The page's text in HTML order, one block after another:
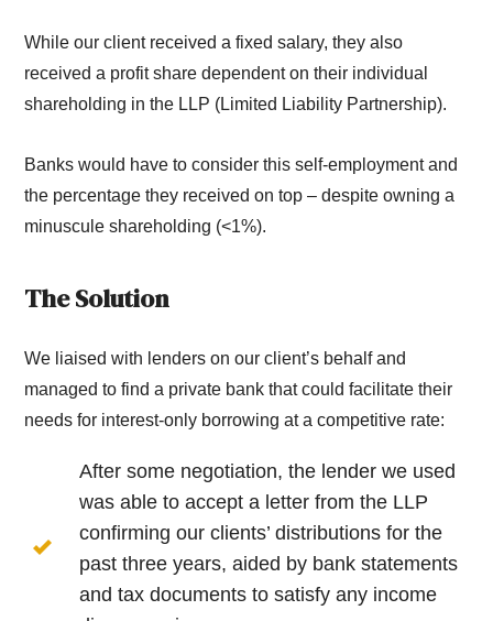
While our client received a fixed salary, they also
received a profit share dependent on their individual
shareholding in the LLP (Limited Liability Partnership).
Banks would have to consider this self-employment and
the percentage they received on top – despite owning a
minuscule shareholding (<1%).
The Solution
We liaised with lenders on our client’s behalf and
managed to find a private bank that could facilitate their
needs for interest-only borrowing at a competitive rate:
After some negotiation, the lender we used
was able to accept a letter from the LLP
confirming our clients’ distributions for the
past three years, aided by bank statements
and tax documents to satisfy any income